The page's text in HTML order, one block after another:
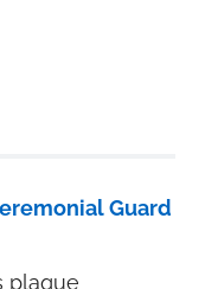
Guard
plaque